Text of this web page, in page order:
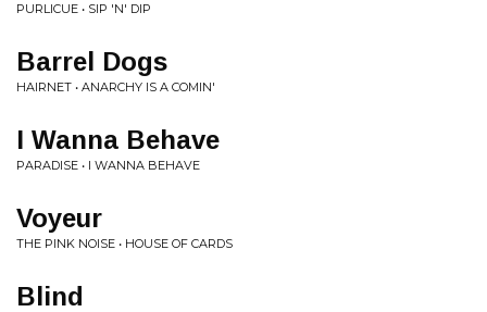
PURLICUE • SIP 'N' DIP
Barrel Dogs
HAIRNET • ANARCHY IS A COMIN'
I Wanna Behave
PARADISE • I WANNA BEHAVE
Voyeur
THE PINK NOISE • HOUSE OF CARDS
Blind